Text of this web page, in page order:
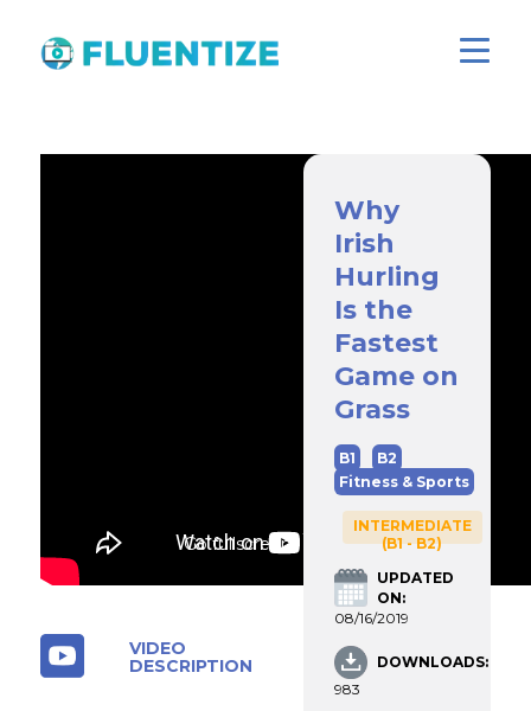
Go fullscreen
VIDEO
DESCRIPTION
Why
Irish
Hurling
Is the
Fastest
Game on
Grass
B1
B2
Fitness & Sports
INTERMEDIATE
(B1 - B2)
UPDATED
ON:
08/16/2019
DOWNLOADS:
983